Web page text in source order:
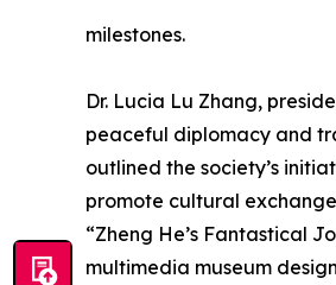
milestones.
Dr. Lucia Lu Zhang,
peaceful diplomacy and
outlined the society’s
promote cultural
“Zheng He’s Fantastical
multimedia museum